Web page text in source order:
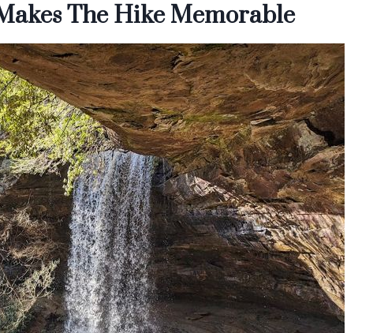
The Hike Memorable